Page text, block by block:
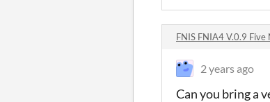
FNIS FNIA4 V.0.9
2 years ago
Can you bring a